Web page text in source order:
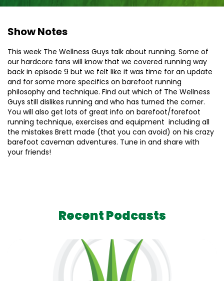
Show Notes
This week The Wellness Guys talk about running. Some of
our hardcore fans will know that we covered running way
back in episode 9 but we felt like it was time for an update
and for some more specifics on barefoot running
philosophy and technique. Find out which of The Wellness
Guys still dislikes running and who has turned the corner.
You will also get lots of great info on barefoot/forefoot
running technique, exercises and equipment including all
the mistakes Brett made (that you can avoid) on his crazy
barefoot caveman adventures. Tune in and share with
your friends!
Recent Podcasts